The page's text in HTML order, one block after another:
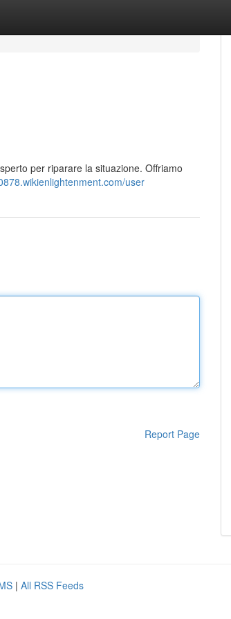
per riparare la situazione. Offriamo
user
Report Page
| All RSS Feeds